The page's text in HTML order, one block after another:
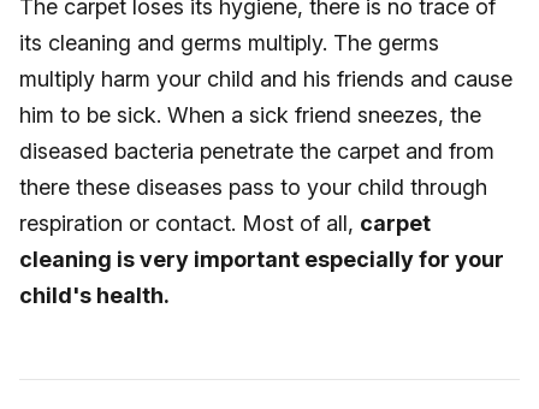
The carpet loses its hygiene, there is no trace of
its cleaning and germs multiply. The germs
multiply harm your child and his friends and cause
him to be sick. When a sick friend sneezes, the
diseased bacteria penetrate the carpet and from
there these diseases pass to your child through
respiration or contact. Most of all, carpet
cleaning is very important especially for your
child's health.